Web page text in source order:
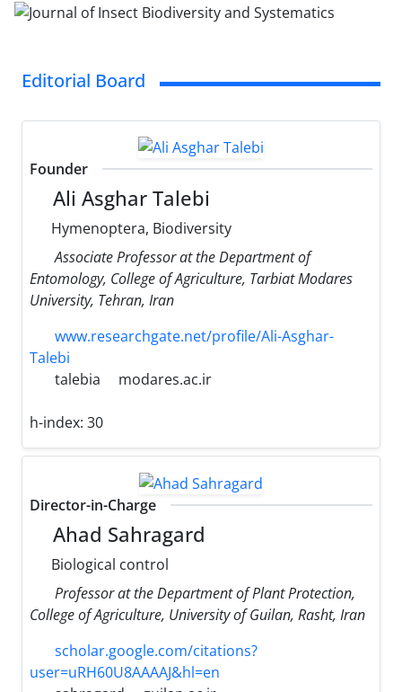
Editorial Board
Founder
Ali Asghar Talebi
Hymenoptera, Biodiversity
Associate Professor at the Department of
Entomology, College of Agriculture, Tarbiat Modares
University, Tehran, Iran
www.researchgate.net/profile/Ali-Asghar-
Talebi
talebia
modares.ac.ir
h-index: 30
Director-in-Charge
Ahad Sahragard
Biological control
Professor at the Department of Plant Protection,
College of Agriculture, University of Guilan, Rasht, Iran
scholar.google.com/citations?
user=uRH60U8AAAAJ&hl=en